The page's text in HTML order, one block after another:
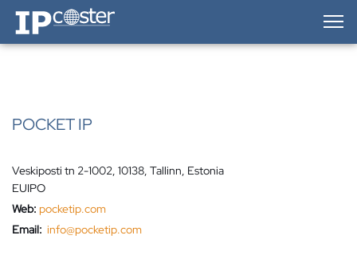
IP-Coster — Home
POCKET IP
Veskiposti tn 2-1002, 10138, Tallinn, Estonia
EUIPO
Web: pocketip.com
Email: info@pocketip.com